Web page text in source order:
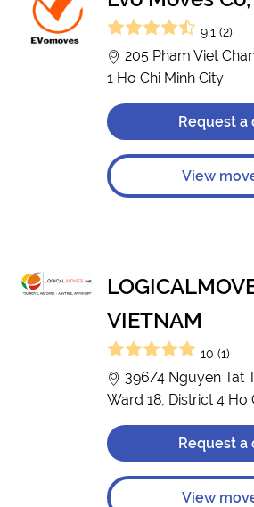
9.1 (2)
205 Pham Viet
1 Ho Chi Minh City
Request a
View
VIETNAM
10 (1)
396/4 Nguyen Tat
Ward 18, District 4 Ho
Request a
View